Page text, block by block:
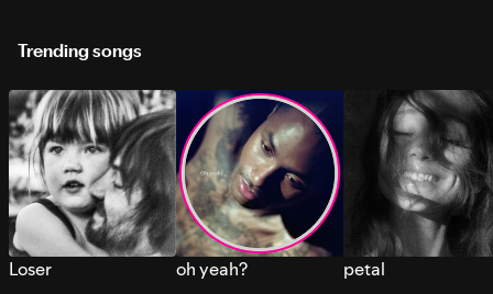
Trending songs
Loser oh yeah? petal